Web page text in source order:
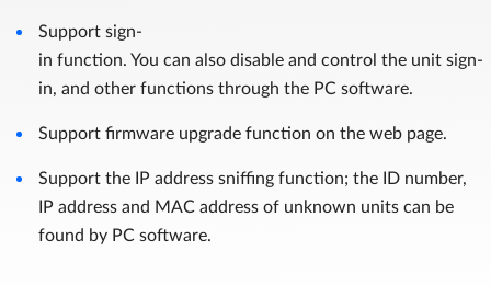
Support sign-
in function. You can also disable and control the unit sign-
in, and other functions through the PC software.
Support firmware upgrade function on the web page.
Support the IP address sniffing function; the ID number,
IP address and MAC address of unknown units can be
found by PC software.